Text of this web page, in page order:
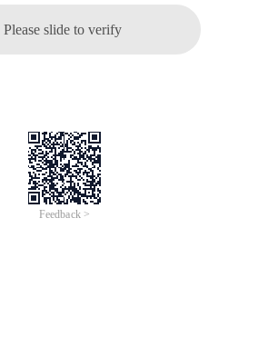
Please slide to verify
Feedback >